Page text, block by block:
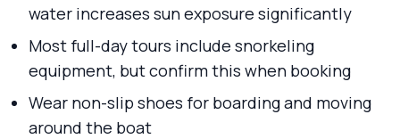
water increases sun exposure significantly
Most full-day tours include snorkeling
equipment, but confirm this when booking
Wear non-slip shoes for boarding and moving
around the boat